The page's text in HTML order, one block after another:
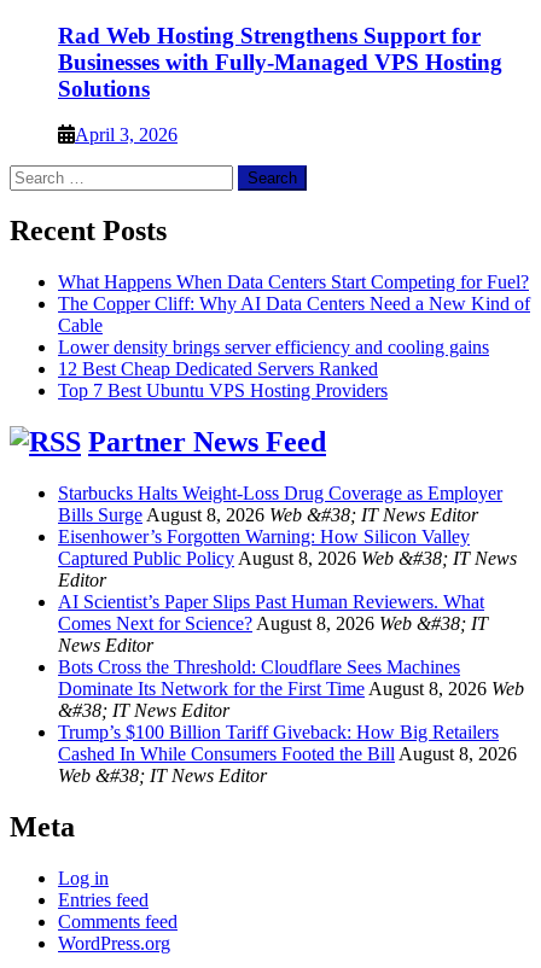
Rad Web Hosting Strengthens Support for
Businesses with Fully-Managed VPS Hosting
Solutions
April 3, 2026
Search
for:
Recent Posts
What Happens When Data Centers Start Competing for Fuel?
The Copper Cliff: Why AI Data Centers Need a New Kind of
Cable
Lower density brings server efficiency and cooling gains
12 Best Cheap Dedicated Servers Ranked
Top 7 Best Ubuntu VPS Hosting Providers
Partner News Feed
Starbucks Halts Weight-Loss Drug Coverage as Employer
Bills Surge August 8, 2026 Web &#38; IT News Editor
Eisenhower’s Forgotten Warning: How Silicon Valley
Captured Public Policy August 8, 2026 Web &#38; IT News
Editor
AI Scientist’s Paper Slips Past Human Reviewers. What
Comes Next for Science? August 8, 2026 Web &#38; IT
News Editor
Bots Cross the Threshold: Cloudflare Sees Machines
Dominate Its Network for the First Time August 8, 2026 Web
&#38; IT News Editor
Trump’s $100 Billion Tariff Giveback: How Big Retailers
Cashed In While Consumers Footed the Bill August 8, 2026
Web &#38; IT News Editor
Meta
Log in
Entries feed
Comments feed
WordPress.org